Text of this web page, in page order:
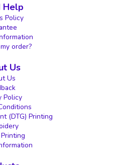
Help
Policy
order?
Us
Us
Policy
(DTG) Printing